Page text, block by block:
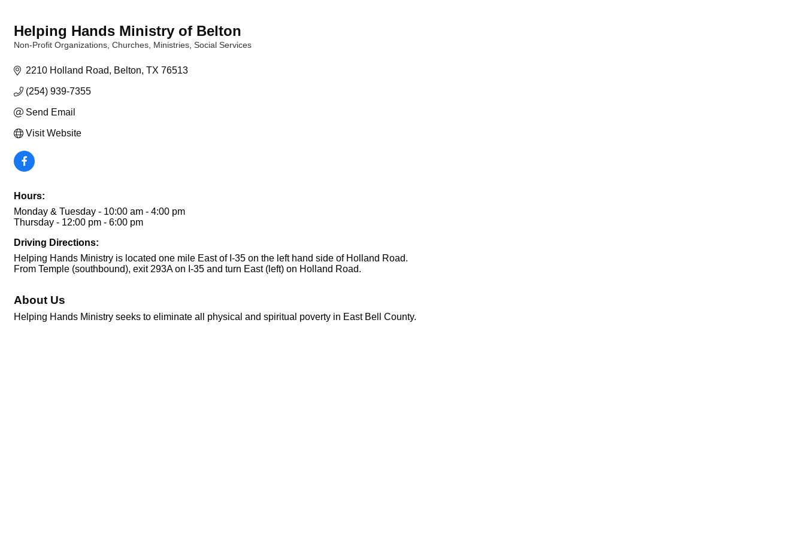
Helping Hands Ministry of Belton
Non-Profit Organizations Churches Ministries Social Services
2210 Holland Road Belton TX 76513
(254) 939-7355
Send Email
Visit Website
Hours:
Monday & Tuesday - 10:00 am - 4:00 pm
Thursday - 12:00 pm - 6:00 pm
Driving Directions:
Helping Hands Ministry is located one mile East of I-35 on the left hand side of Holland Road.
From Temple (southbound), exit 293A on I-35 and turn East (left) on Holland Road.
About Us
Helping Hands Ministry seeks to eliminate all physical and spiritual poverty in East Bell County.